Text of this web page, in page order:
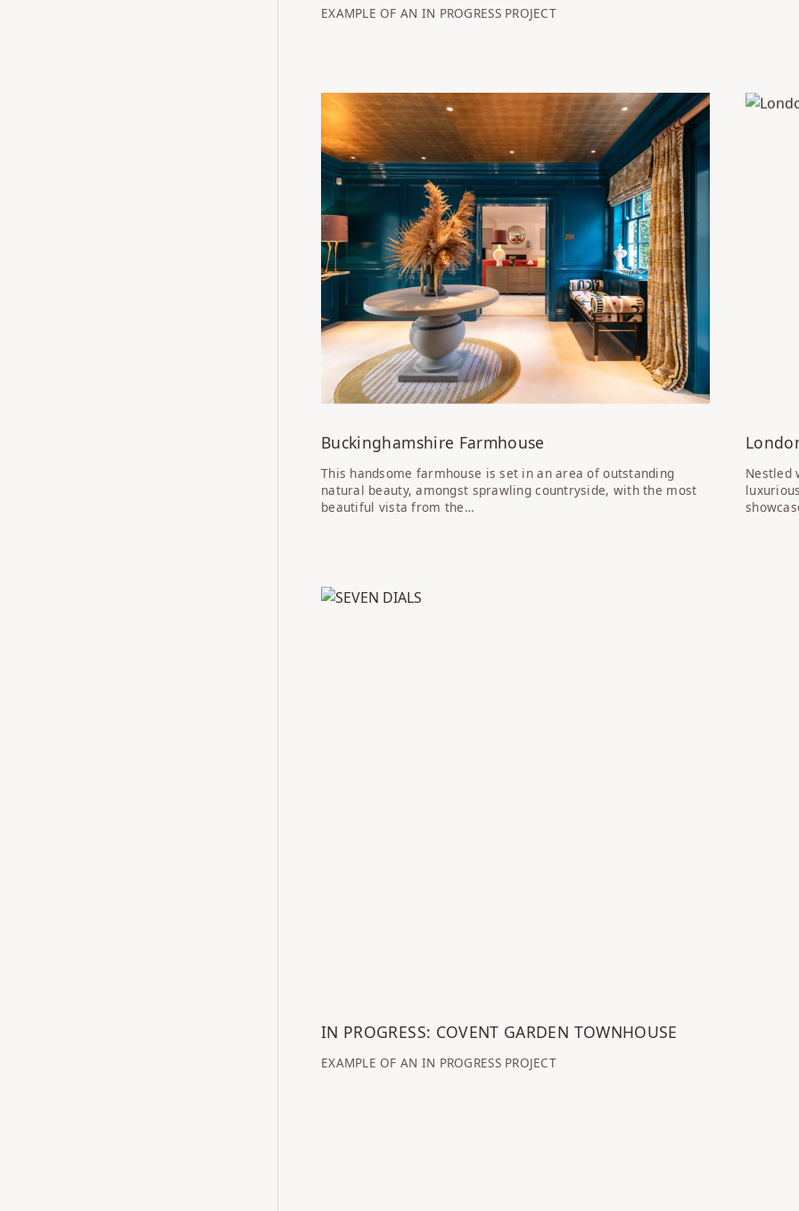
EXAMPLE OF AN IN PROGRESS PROJECT
Buckinghamshire Farmhouse
Buckinghamshire Farmhouse
This handsome farmhouse is set in an area of outstanding
natural beauty, amongst sprawling countryside, with the most
beautiful vista from the…
Nestled
IN PROGRESS: COVENT GARDEN TOWNHOUSE
IN PROGRESS: COVENT GARDEN TOWNHOUSE
EXAMPLE OF AN IN PROGRESS PROJECT